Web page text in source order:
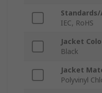
IEC, RoHS
Jacket
Black
Jacket
Polyvinyl